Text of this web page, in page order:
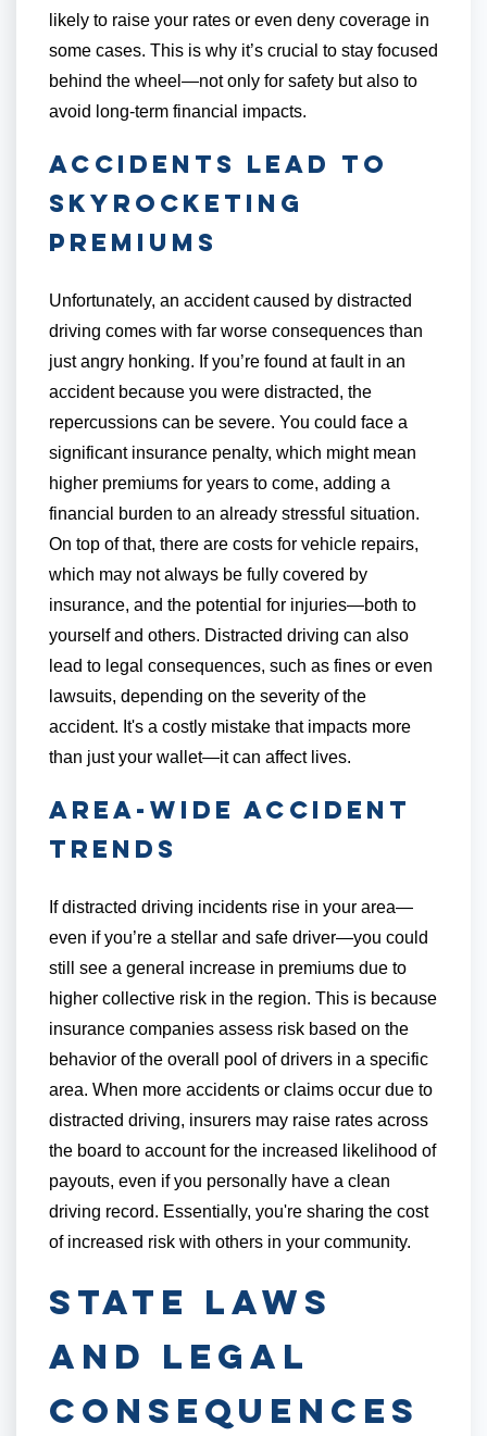
likely to raise your rates or even deny coverage in
some cases. This is why it’s crucial to stay focused
behind the wheel—not only for safety but also to
avoid long-term financial impacts.
Accidents Lead to
Skyrocketing
Premiums
Unfortunately, an accident caused by distracted
driving comes with far worse consequences than
just angry honking. If you’re found at fault in an
accident because you were distracted, the
repercussions can be severe. You could face a
significant insurance penalty, which might mean
higher premiums for years to come, adding a
financial burden to an already stressful situation.
On top of that, there are costs for vehicle repairs,
which may not always be fully covered by
insurance, and the potential for injuries—both to
yourself and others. Distracted driving can also
lead to legal consequences, such as fines or even
lawsuits, depending on the severity of the
accident. It's a costly mistake that impacts more
than just your wallet—it can affect lives.
Area-Wide Accident
Trends
If distracted driving incidents rise in your area—
even if you’re a stellar and safe driver—you could
still see a general increase in premiums due to
higher collective risk in the region. This is because
insurance companies assess risk based on the
behavior of the overall pool of drivers in a specific
area. When more accidents or claims occur due to
distracted driving, insurers may raise rates across
the board to account for the increased likelihood of
payouts, even if you personally have a clean
driving record. Essentially, you're sharing the cost
of increased risk with others in your community.
State Laws
and Legal
Consequences